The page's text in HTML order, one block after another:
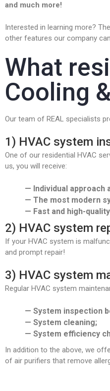
and much more!
Interested in learning more?
other features our company
What
Cooling
Our team of REAL specialists
1) HVAC system
One of our residential HVAC
us, you will receive:
— Individual approach
— The most modern
— Fast and high-
2) HVAC system
If your HVAC system is
and prompt repair!
3) HVAC system
Regular HVAC system
— System inspection
— System cleaning;
— System efficiency
In addition to the above, we
of air purifiers that remove